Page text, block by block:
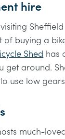
hire
of buying a
Shed has
get around.
use low
much-